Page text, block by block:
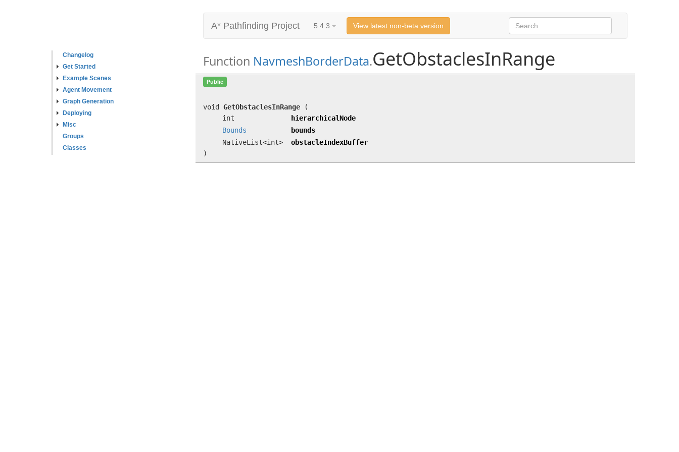
Changelog
Get Started
Example Scenes
Agent Movement
Graph Generation
Deploying
Misc
Groups
Classes
A* Pathfinding Project 5.4.3 View latest non-beta version
Function NavmeshBorderData.GetObstaclesInRange
Public
void GetObstaclesInRange
(
int
hierarchicalNode
Bounds
bounds
NativeList<int>
obstacleIndexBuffer
)